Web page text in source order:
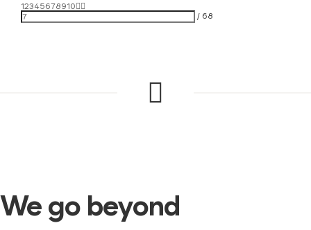
12345678910
/ 68
We go beyond